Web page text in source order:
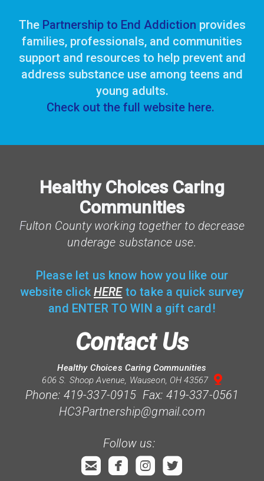
The Partnership to End Addiction provides
families, professionals, and communities
supportand resources to help prevent and
address substance use among teens and
young adults.
Check out the full website here.
Healthy Choices Caring
Communities
Fulton County working together to decrease
underage substance use.
Please let us know how you like our
website clickHEREto take a quick survey
and ENTER TO WIN a gift card!
Contact Us
Healthy Choices Caring Communities
606 S. Shoop Avenue, Wauseon, OH 43567 
Phone: 419-337-0915 Fax: 419-337-0561
HC3Partnership@gmail.com
Follow us:
roundedemail
roundedfacebook
roundedinstagram
